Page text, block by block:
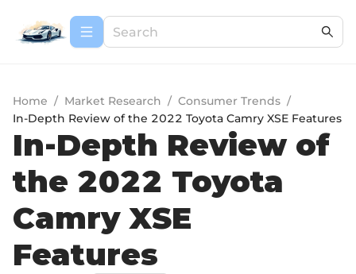
Home / Market Research / Consumer Trends /
In-Depth Review of the 2022 Toyota Camry XSE Features
In-Depth Review of
the 2022 Toyota
Camry XSE
Features